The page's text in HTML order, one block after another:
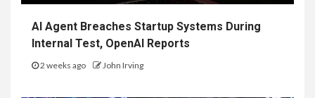
AI Agent Breaches Startup Systems During
Internal Test, OpenAI Reports
2 weeks ago John Irving